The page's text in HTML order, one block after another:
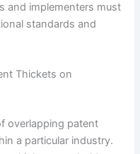
and implementers must
standards and
Thickets on
overlapping patent
a particular industry.